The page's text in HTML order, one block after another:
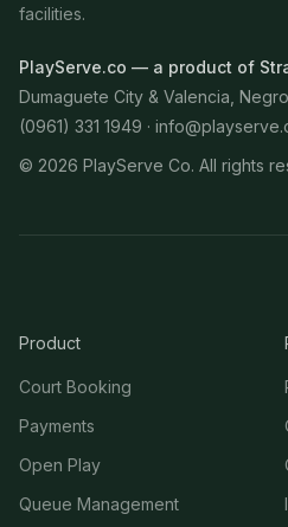
facilities.
PlayServe.co — a product of
Dumaguete City & Valencia,
(0961) 331 1949 ·
© 2026 PlayServe Co. All rights
Product
Court Booking
Payments
Open Play
Queue Management